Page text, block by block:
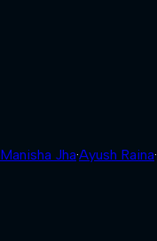
Manisha Jha·Ayush Raina·